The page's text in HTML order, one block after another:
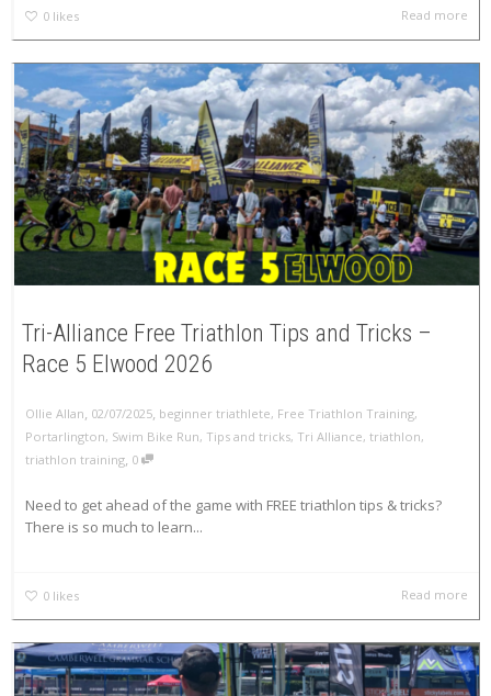
0 likes Read more
Tri-Alliance Free Triathlon Tips and Tricks –
Race 5 Elwood 2026
Ollie Allan, 02/07/2025, beginner triathlete, Free Triathlon Training,
Portarlington, Swim Bike Run, Tips and tricks, Tri Alliance, triathlon,
triathlon training, 0
Need to get ahead of the game with FREE triathlon tips & tricks?
There is so much to learn...
0 likes Read more